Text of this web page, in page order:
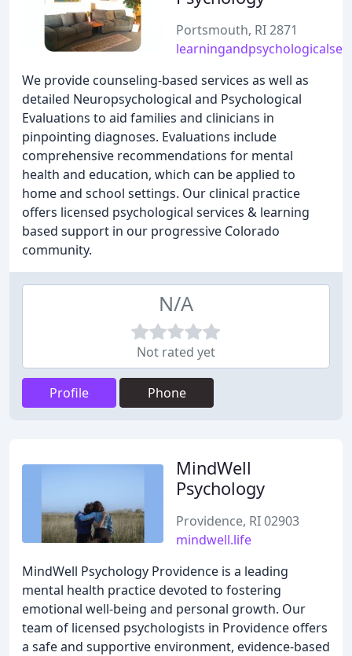
Portsmouth, RI 2871
We provide counseling-based services as well as
detailed Neuropsychological and Psychological
Evaluations to aid families and clinicians in
pinpointing diagnoses. Evaluations include
comprehensive recommendations for mental
health and education, which can be applied to
home and school settings. Our clinical practice
offers licensed psychological services & learning
based support in our progressive Colorado
community.
N/A
Not rated yet
Profile Phone
MindWell
Psychology
Providence, RI 02903
mindwell.life
MindWell Psychology Providence is a leading
mental health practice devoted to fostering
emotional well-being and personal growth. Our
team of licensed psychologists in Providence offers
a safe and supportive environment, evidence-based